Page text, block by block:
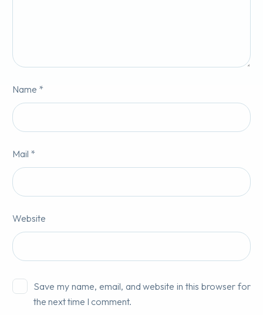
Name *
Mail *
Website
Save my name, email, and website in this browser for
the next time I comment.